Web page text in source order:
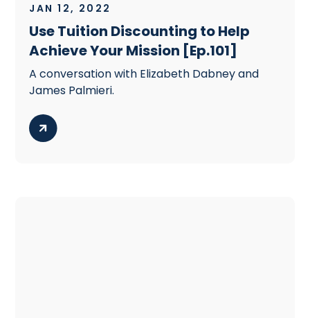
JAN 12, 2022
Use Tuition Discounting to Help
Achieve Your Mission [Ep.101]
A conversation with Elizabeth Dabney and
James Palmieri.